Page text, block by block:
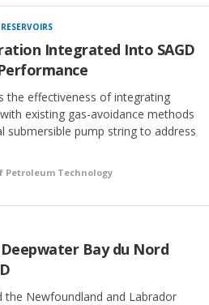
Integrated Into SAGD
the effectiveness of integrating
existing gas-avoidance methods
submersible pump string to address
Petroleum Technology
Bay du Nord
the Newfoundland and Labrador